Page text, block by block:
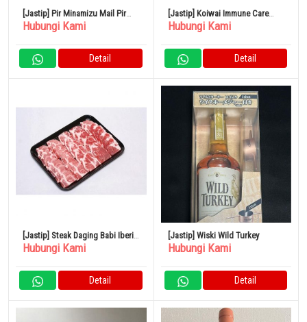
[Jastip] Pir Minamizu Mail Pir
Jepang Kotak Kecil 4 – 6 Buah
Hubungi Kami
Detail
[Jastip] Koiwai Immune Care
Yogurt Rendah Lemak 100g Set
Hubungi Kami
Detail
[Jastip] Steak Daging Babi Iberia
Spanyol 500G
Hubungi Kami
Detail
[Jastip] Wiski Wild Turkey
Hubungi Kami
Detail